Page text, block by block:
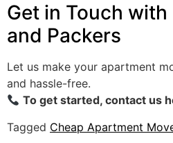
Get in Touch
and Packers
Let us make your apartment
and hassle-free.
To get started, contact us
Tagged Cheap Apartment